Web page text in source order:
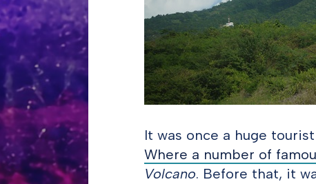
It was once a huge
Where a number of
Volcano. Before that, it